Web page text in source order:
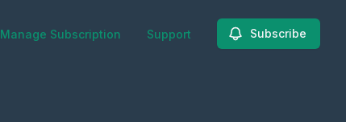
Manage Subscription Support Subscribe